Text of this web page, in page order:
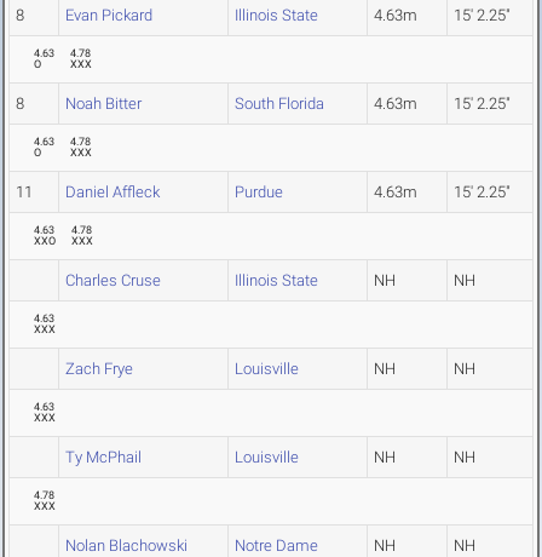
8 Evan Pickard Illinois State 4.63m 15' 2.25"
4.63
O
4.78
XXX
8 Noah Bitter South Florida 4.63m 15' 2.25"
4.63
O
4.78
XXX
11 Daniel Affleck Purdue 4.63m 15' 2.25"
4.63
XXO
4.78
XXX
Charles Cruse Illinois State NH NH
4.63
XXX
Zach Frye Louisville NH NH
4.63
XXX
Ty McPhail Louisville NH NH
4.78
XXX
Nolan Blachowski Notre Dame NH NH